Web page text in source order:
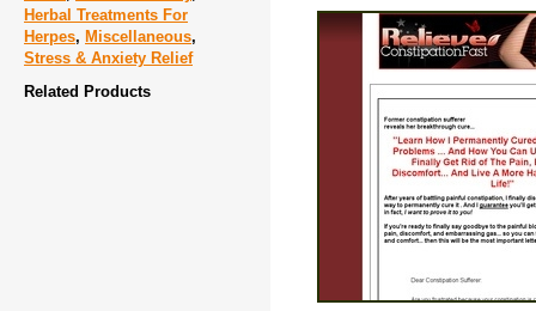
Herbal Treatments For
Herpes, Miscellaneous,
Stress & Anxiety Relief
Related Products